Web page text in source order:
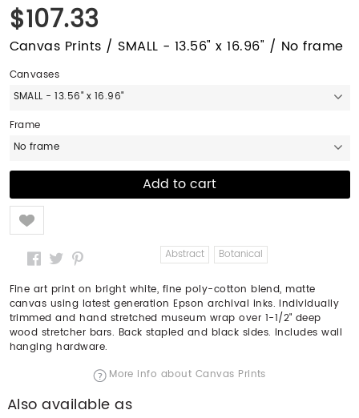
$107.33
Canvas Prints / SMALL - 13.56" x 16.96" / No frame
Canvases
SMALL - 13.56" x 16.96"
Frame
No frame
Like
Abstract Botanical
Fine art print on bright white, fine poly-cotton blend, matte
canvas using latest generation Epson archival inks. Individually
trimmed and hand stretched museum wrap over 1-1/2" deep
wood stretcher bars. Back stapled and black sides. Includes wall
hanging hardware.
More info about Canvas Prints
Also available as